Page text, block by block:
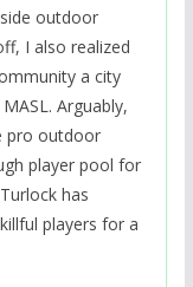
outdoor
I also realized
a city
Arguably,
pro outdoor
player pool for
has
players for a